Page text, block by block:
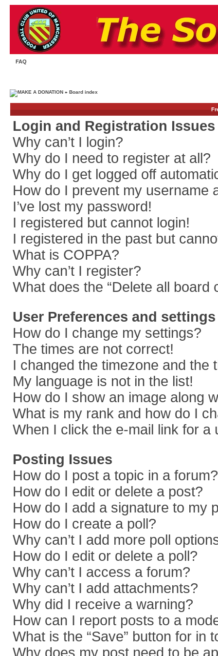
FAQ
» Board index
Login and Registration Issues
Why can’t I login?
Why do I need to register at all?
Why do I get logged off
How do I prevent my username
I’ve lost my password!
I registered but cannot login!
I registered in the past but
What is COPPA?
Why can’t I register?
What does the “Delete all board
User Preferences and settings
How do I change my settings?
The times are not correct!
I changed the timezone and the
My language is not in the list!
How do I show an image along
What is my rank and how do I
When I click the e-mail link for a
Posting Issues
How do I post a topic in a forum?
How do I edit or delete a post?
How do I add a signature to my
How do I create a poll?
Why can’t I add more poll
How do I edit or delete a poll?
Why can’t I access a forum?
Why can’t I add attachments?
Why did I receive a warning?
How can I report posts to a
What is the “Save” button for in
Why does my post need to be